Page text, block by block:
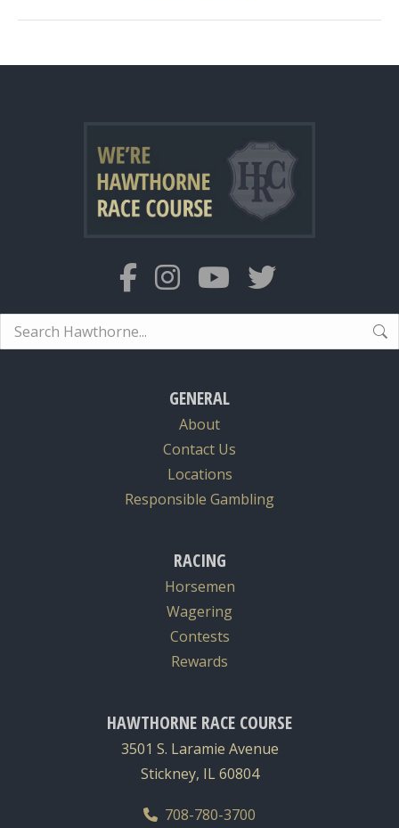
Search:
GENERAL
About
Contact Us
Locations
Responsible Gambling
RACING
Horsemen
Wagering
Contests
Rewards
HAWTHORNE RACE COURSE
3501 S. Laramie Avenue
Stickney, IL 60804
708-780-3700